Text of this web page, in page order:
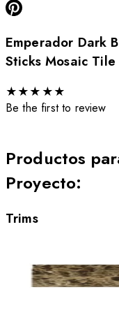
Emperador Dark
Sticks Mosaic Tile
★★★ ★★
Be the first to review
Productos
Proyecto:
Trims